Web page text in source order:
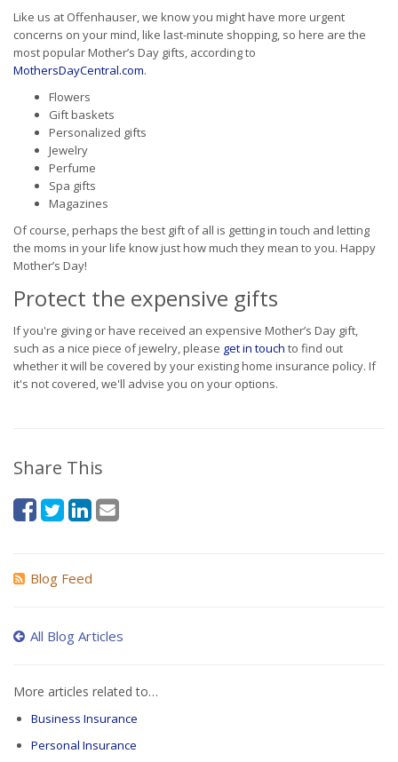
Like us at Offenhauser, we know you might have more urgent
concerns on your mind, like last-minute shopping, so here are the
most popular Mother’s Day gifts, according to
MothersDayCentral.com.
Flowers
Gift baskets
Personalized gifts
Jewelry
Perfume
Spa gifts
Magazines
Of course, perhaps the best gift of all is getting in touch and letting
the moms in your life know just how much they mean to you. Happy
Mother’s Day!
Protect the expensive gifts
If you're giving or have received an expensive Mother’s Day gift,
such as a nice piece of jewelry, please get in touch to find out
whether it will be covered by your existing home insurance policy. If
it's not covered, we'll advise you on your options.
Share This
Blog Feed
All Blog Articles
More articles related to…
Business Insurance
Personal Insurance